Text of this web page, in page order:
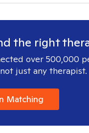
the right
over 500,000
just any therapist.
Matching